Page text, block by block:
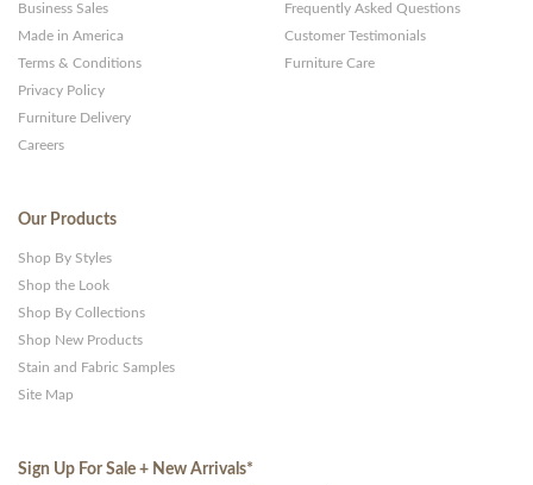
Business Sales
Made in America
Terms & Conditions
Privacy Policy
Furniture Delivery
Careers
Frequently Asked Questions
Customer Testimonials
Furniture Care
Our Products
Shop By Styles
Shop the Look
Shop By Collections
Shop New Products
Stain and Fabric Samples
Site Map
Sign Up For Sale + New Arrivals*